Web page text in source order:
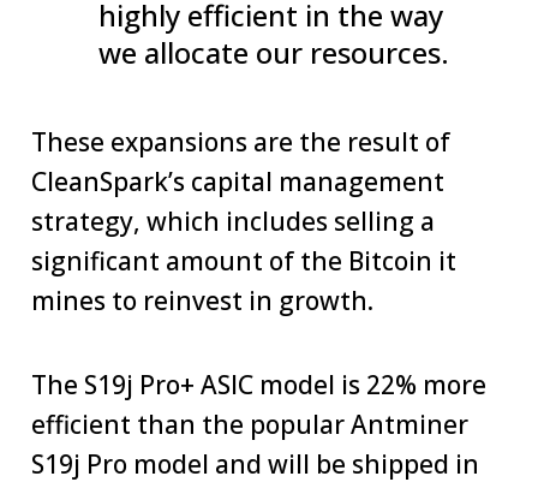
highly efficient in the way
we allocate our resources.
These expansions are the result of
CleanSpark’s capital management
strategy, which includes selling a
significant amount of the Bitcoin it
mines to reinvest in growth.
The S19j Pro+ ASIC model is 22% more
efficient than the popular Antminer
S19j Pro model and will be shipped in